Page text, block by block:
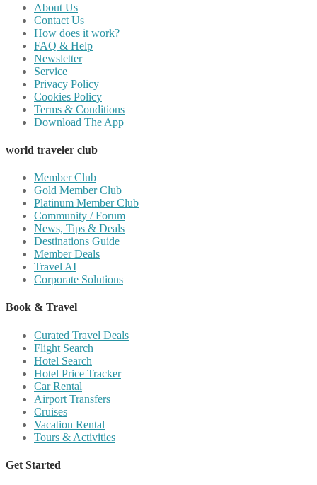
About Us
Contact Us
How does it work?
FAQ & Help
Newsletter
Service
Privacy Policy
Cookies Policy
Terms & Conditions
Download The App
world traveler club
Member Club
Gold Member Club
Platinum Member Club
Community / Forum
News, Tips & Deals
Destinations Guide
Member Deals
Travel AI
Corporate Solutions
Book & Travel
Curated Travel Deals
Flight Search
Hotel Search
Hotel Price Tracker
Car Rental
Airport Transfers
Cruises
Vacation Rental
Tours & Activities
Get Started